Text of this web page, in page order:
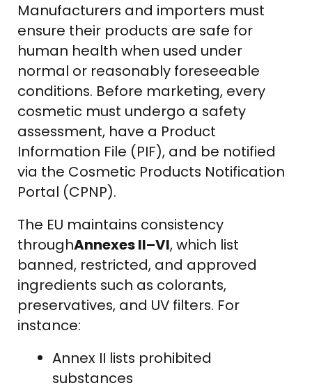
Manufacturers and importers must
ensure their products are safe for
human health when used under
normal or reasonably foreseeable
conditions. Before marketing, every
cosmetic must undergo a safety
assessment, have a Product
Information File (PIF), and be notified
via the Cosmetic Products Notification
Portal (CPNP).
The EU maintains consistency
throughAnnexes II–VI, which list
banned, restricted, and approved
ingredients such as colorants,
preservatives, and UV filters. For
instance:
Annex II lists prohibited
substances